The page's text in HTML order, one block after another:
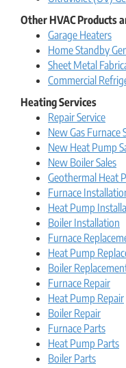
Other HVAC Products
Garage Heaters
Home Standby
Sheet Metal
Commercial
Heating Services
Repair Service
New Gas Furnace
New Heat Pump
New Boiler Sales
Geothermal Heat
Furnace
Heat Pump
Boiler Installation
Furnace
Heat Pump
Boiler
Furnace Repair
Heat Pump Repair
Boiler Repair
Furnace Parts
Heat Pump Parts
Boiler Parts